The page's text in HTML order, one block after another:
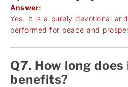
Answer:
Yes. It is a purely devotional
performed for peace and
Q7. How long
benefits?